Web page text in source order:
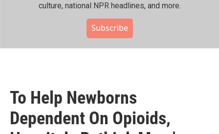
culture, national NPR headlines, and more.
Subscribe
To Help Newborns
Dependent On Opioids,